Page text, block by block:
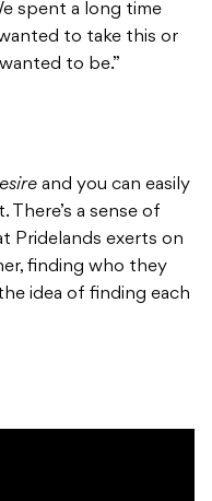
spent a long time
to take this or
to be.”
and you can easily
a sense of
Pridelands exerts on
finding who they
idea of finding each